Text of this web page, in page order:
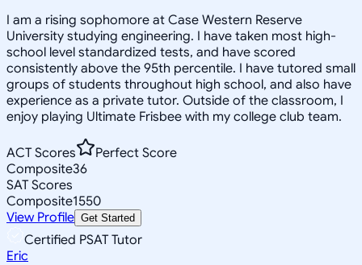
I am a rising sophomore at Case Western Reserve
University studying engineering. I have taken most high-
school level standardized tests, and have scored
consistently above the 95th percentile. I have tutored small
groups of students throughout high school, and also have
experience as a private tutor. Outside of the classroom, I
enjoy playing Ultimate Frisbee with my college club team.
ACT Scores
Perfect Score
Composite36
SAT Scores
Composite1550
View Profile Get Started
Certified PSAT Tutor
Eric